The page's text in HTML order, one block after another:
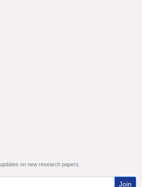
on new research papers.
Join